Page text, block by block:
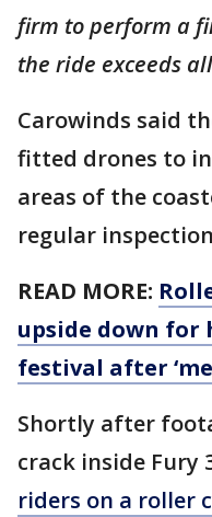
firm to perform a
the ride exceeds
Carowinds said
fitted drones to
areas of the
regular
READ MORE:
upside down for
festival after
Shortly after
crack inside Fury
riders on a roller